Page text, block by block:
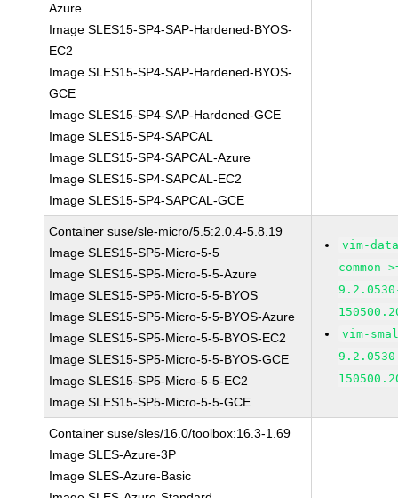
Azure
Image SLES15-SP4-SAP-Hardened-BYOS-
EC2
Image SLES15-SP4-SAP-Hardened-BYOS-
GCE
Image SLES15-SP4-SAP-Hardened-GCE
Image SLES15-SP4-SAPCAL
Image SLES15-SP4-SAPCAL-Azure
Image SLES15-SP4-SAPCAL-EC2
Image SLES15-SP4-SAPCAL-GCE
Container suse/sle-micro/5.5:2.0.4-5.8.19
Image SLES15-SP5-Micro-5-5
Image SLES15-SP5-Micro-5-5-Azure
Image SLES15-SP5-Micro-5-5-BYOS
Image SLES15-SP5-Micro-5-5-BYOS-Azure
Image SLES15-SP5-Micro-5-5-BYOS-EC2
Image SLES15-SP5-Micro-5-5-BYOS-GCE
Image SLES15-SP5-Micro-5-5-EC2
Image SLES15-SP5-Micro-5-5-GCE
vim-
common
vim-
Container suse/sles/16.0/toolbox:16.3-1.69
Image SLES-Azure-3P
Image SLES-Azure-Basic